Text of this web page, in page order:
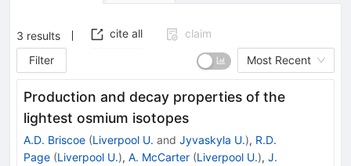
3 results cite all
claim
Filter
Most Recent
Production and decay properties of the
lightest osmium isotopes
A.D. Briscoe (Liverpool U. and Jyvaskyla U.), R.D.
Page (Liverpool U.), A. McCarter (Liverpool U.), J.